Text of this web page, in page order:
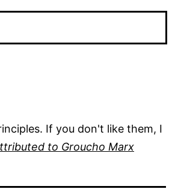
If you don't like them, I
to Groucho Marx